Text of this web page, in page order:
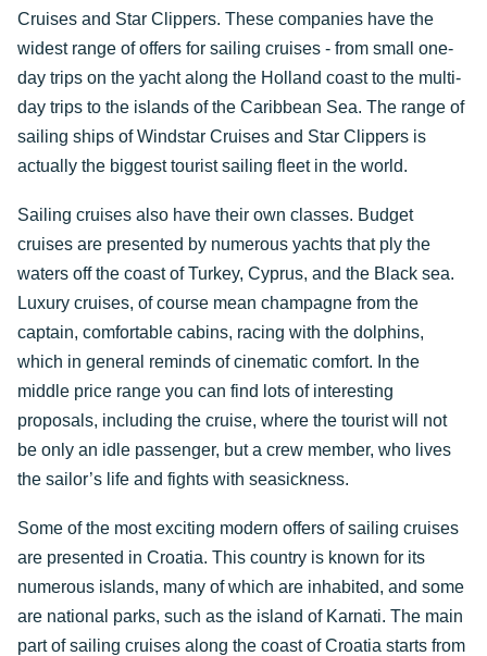
Cruises and Star Clippers. These companies have the
widest range of offers for sailing cruises - from small one-
day trips on the yacht along the Holland coast to the multi-
day trips to the islands of the Caribbean Sea. The range of
sailing ships of Windstar Cruises and Star Clippers is
actually the biggest tourist sailing fleet in the world.
Sailing cruises also have their own classes. Budget
cruises are presented by numerous yachts that ply the
waters off the coast of Turkey, Cyprus, and the Black sea.
Luxury cruises, of course mean champagne from the
captain, comfortable cabins, racing with the dolphins,
which in general reminds of cinematic comfort. In the
middle price range you can find lots of interesting
proposals, including the cruise, where the tourist will not
be only an idle passenger, but a crew member, who lives
the sailor’s life and fights with seasickness.
Some of the most exciting modern offers of sailing cruises
are presented in Croatia. This country is known for its
numerous islands, many of which are inhabited, and some
are national parks, such as the island of Karnati. The main
part of sailing cruises along the coast of Croatia starts from